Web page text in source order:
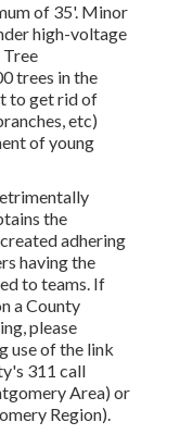
of 35'. Minor
high-voltage
Tree
trees in the
to get rid of
etc)
of young
the
adhering
having the
to teams. If
a County
please
use of the link
311 call
Area) or
Region).